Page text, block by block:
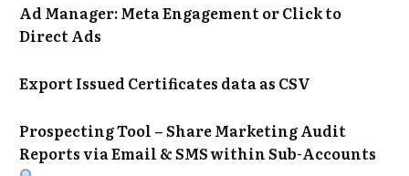
Ad Manager: Meta Engagement or Click to
Direct Ads
Export Issued Certificates data as CSV
Prospecting Tool – Share Marketing Audit
Reports via Email & SMS within Sub-Accounts